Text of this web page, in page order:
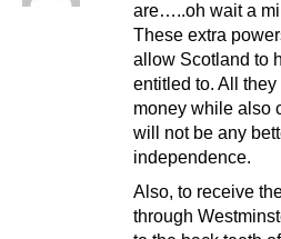
are…..oh wait a
These extra
allow Scotland to
entitled to. All
money while also
will not be any
independence.
Also, to receive
through